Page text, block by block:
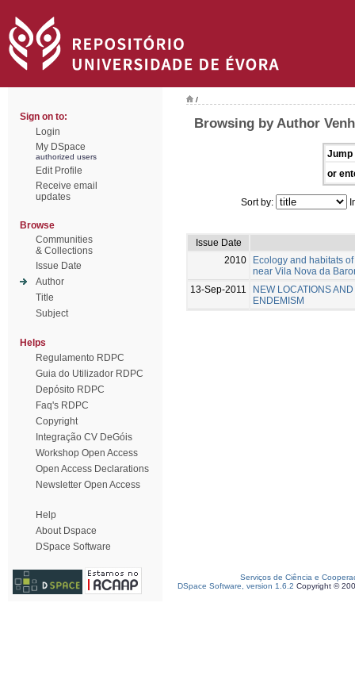
Sign on to:
Login
My DSpace
authorized users
Edit Profile
Receive email
updates
Browse
Communities
& Collections
Issue Date
Author
Title
Subject
Helps
Regulamento RDPC
Guia do Utilizador RDPC
Depósito RDPC
Faq's RDPC
Copyright
Integração CV DeGóis
Workshop Open Access
Open Access Declarations
Newsletter Open Access
Help
About Dspace
DSpace Software
/
Browsing by Author
Jump
or
Sort by:
Issue Date
2010
Ecology and habitats
near Vila Nova da
13-Sep-2011
NEW LOCATIONS
ENDEMISM
Serviços de Ciência e
DSpace Software, version 1.6.2 Copyright ©